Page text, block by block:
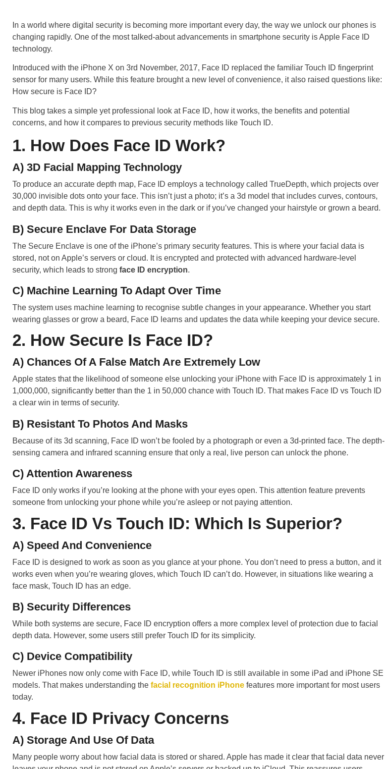
In a world where digital security is becoming more important every day, the way we unlock our phones is
changing rapidly. One of the most talked-about advancements in smartphone security is Apple Face ID
technology.
Introduced with the iPhone X on 3rd November, 2017, Face ID replaced the familiar Touch ID fingerprint
sensor for many users. While this feature brought a new level of convenience, it also raised questions like:
How secure is Face ID?
This blog takes a simple yet professional look at Face ID, how it works, the benefits and potential
concerns, and how it compares to previous security methods like Touch ID.
1. How Does Face ID Work?
A) 3D Facial Mapping Technology
To produce an accurate depth map, Face ID employs a technology called TrueDepth, which projects over
30,000 invisible dots onto your face. This isn’t just a photo; it’s a 3d model that includes curves, contours,
and depth data. This is why it works even in the dark or if you’ve changed your hairstyle or grown a beard.
B) Secure Enclave For Data Storage
The Secure Enclave is one of the iPhone’s primary security features. This is where your facial data is
stored, not on Apple’s servers or cloud. It is encrypted and protected with advanced hardware-level
security, which leads to strong face ID encryption.
C) Machine Learning To Adapt Over Time
The system uses machine learning to recognise subtle changes in your appearance. Whether you start
wearing glasses or grow a beard, Face ID learns and updates the data while keeping your device secure.
2. How Secure Is Face ID?
A) Chances Of A False Match Are Extremely Low
Apple states that the likelihood of someone else unlocking your iPhone with Face ID is approximately 1 in
1,000,000, significantly better than the 1 in 50,000 chance with Touch ID. That makes Face ID vs Touch ID
a clear win in terms of security.
B) Resistant To Photos And Masks
Because of its 3d scanning, Face ID won’t be fooled by a photograph or even a 3d-printed face. The depth-
sensing camera and infrared scanning ensure that only a real, live person can unlock the phone.
C) Attention Awareness
Face ID only works if you’re looking at the phone with your eyes open. This attention feature prevents
someone from unlocking your phone while you’re asleep or not paying attention.
3. Face ID Vs Touch ID: Which Is Superior?
A) Speed And Convenience
Face ID is designed to work as soon as you glance at your phone. You don’t need to press a button, and it
works even when you’re wearing gloves, which Touch ID can’t do. However, in situations like wearing a
face mask, Touch ID has an edge.
B) Security Differences
While both systems are secure, Face ID encryption offers a more complex level of protection due to facial
depth data. However, some users still prefer Touch ID for its simplicity.
C) Device Compatibility
Newer iPhones now only come with Face ID, while Touch ID is still available in some iPad and iPhone SE
models. That makes understanding the facial recognition iPhone features more important for most users
today.
4. Face ID Privacy Concerns
A) Storage And Use Of Data
Many people worry about how facial data is stored or shared. Apple has made it clear that facial data never